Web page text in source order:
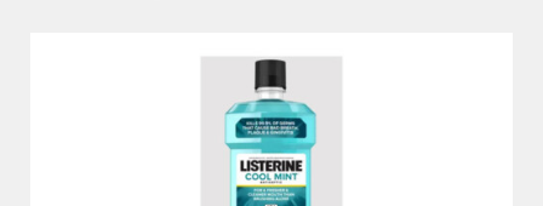
Listerine Cool Mint Antiseptic Mouthwash